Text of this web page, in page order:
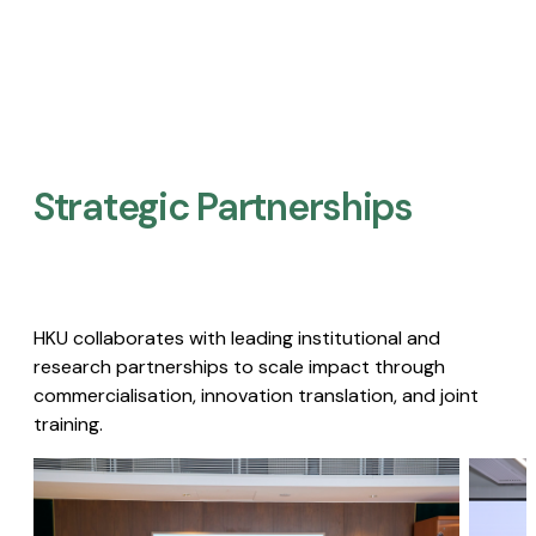
Strategic Partnerships​
HKU collaborates with leading institutional and
research partnerships to scale impact through
commercialisation, innovation translation, and joint
training.